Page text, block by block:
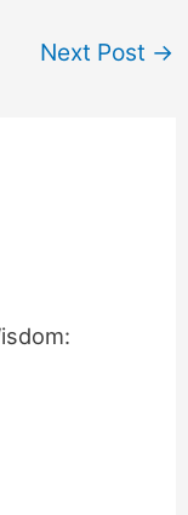
Next Post →